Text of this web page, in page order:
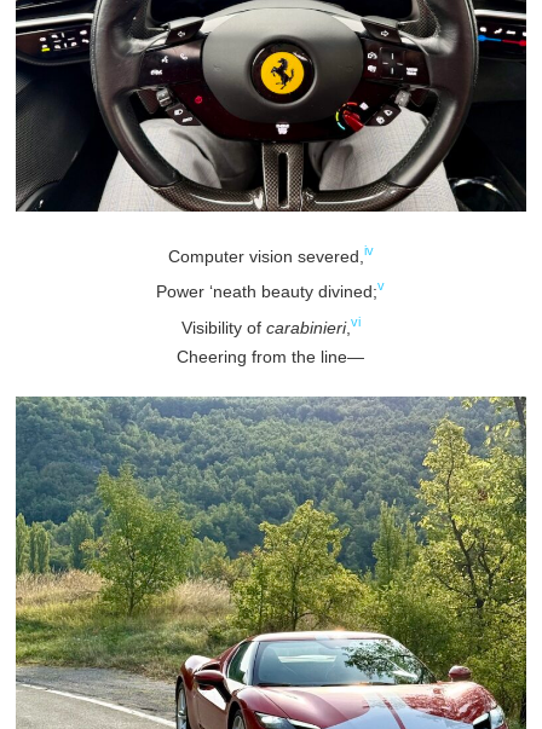
Computer vision severed, iv
Power ‘neath beauty divined;v
Visibility of carabinieri, vi
Cheering from the line—